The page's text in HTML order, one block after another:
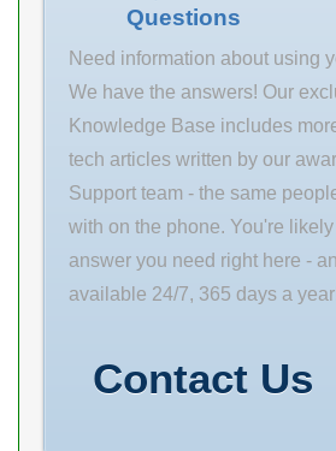
dynamic load
rating (C) 65.4
Questions
Need information about using
We have the answers! Our
Knowledge Base includes
tech articles written by our
Support team - the same
with on the phone. You're
answer you need right here -
available 24/7, 365 days a
Contact Us